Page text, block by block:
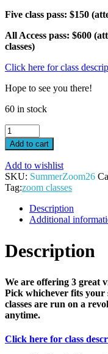
Five class pass: $150
All Access pass: $600
classes)
Click here for class
Hope to see you there!
60 in stock
One
class
ticket-
Virtual
Summer
2026
quantity
Add to cart
Add to wishlist
SKU: SummerZoom26
Tag:zoom classes
Description
Additional
Description
We are offering 3 great
Pick whichever fits your
classes are run on a
anytime.
Click here for class